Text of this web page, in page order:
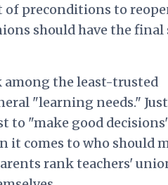
of preconditions to
should have the final
among the least-trusted
"learning needs."
to "make good
it comes to who should
rank teachers'